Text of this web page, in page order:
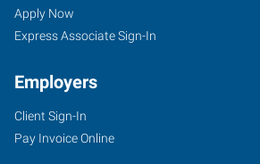
Apply Now
Express Associate Sign-In
Employers
Client Sign-In
Pay Invoice Online